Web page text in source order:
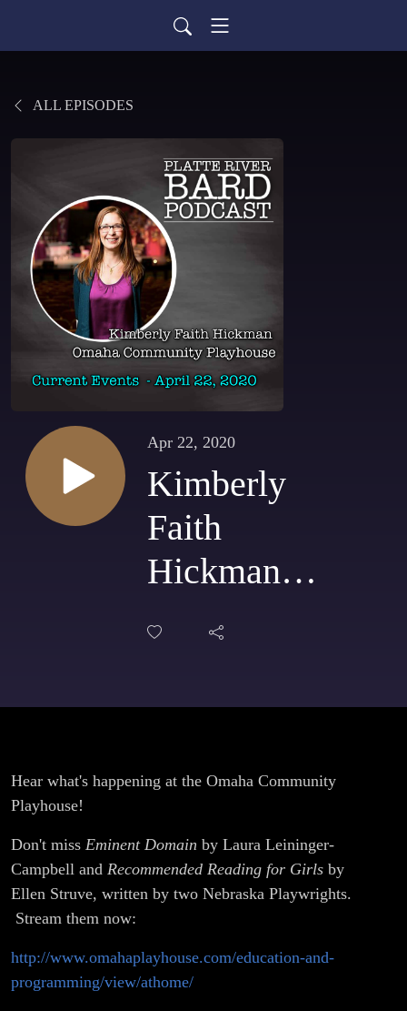
ALL EPISODES
Apr 22, 2020
Kimberly
Faith
Hickman -
Omaha
Playhouse -
2020
Hear what's happening at the Omaha Community
Playhouse!
Don't miss Eminent Domain by Laura Leininger-
Campbell and Recommended Reading for Girls by
Ellen Struve, written by two Nebraska Playwrights.
Stream them now:
http://www.omahaplayhouse.com/education-and-
programming/view/athome/